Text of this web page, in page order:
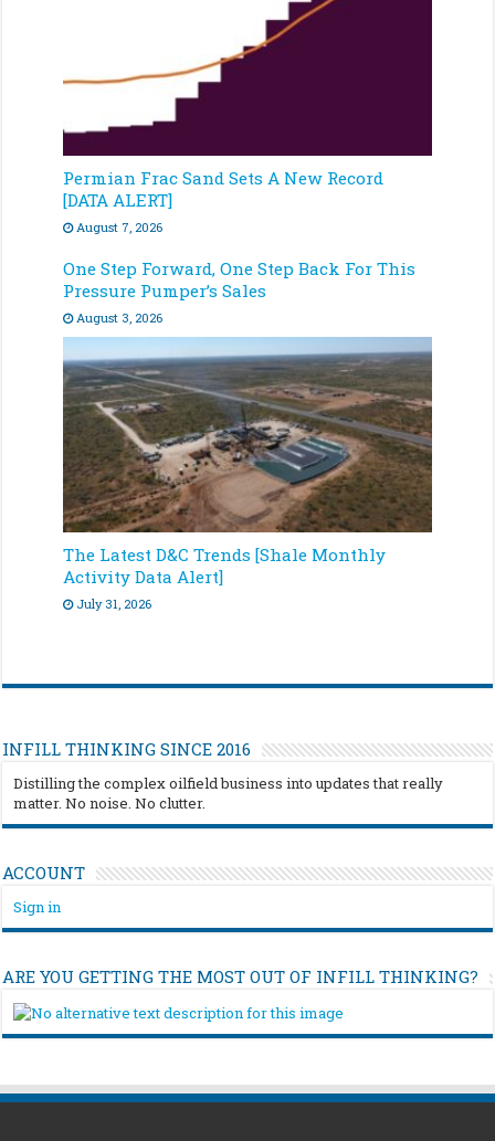
Permian Frac Sand Sets A New Record
[DATA ALERT]
August 7, 2026
One Step Forward, One Step Back For This
Pressure Pumper’s Sales
August 3, 2026
The Latest D&C Trends [Shale Monthly
Activity Data Alert]
July 31, 2026
INFILL THINKING SINCE 2016
Distilling the complex oilfield business into updates that really
matter. No noise. No clutter.
ACCOUNT
Sign in
ARE YOU GETTING THE MOST OUT OF INFILL THINKING?